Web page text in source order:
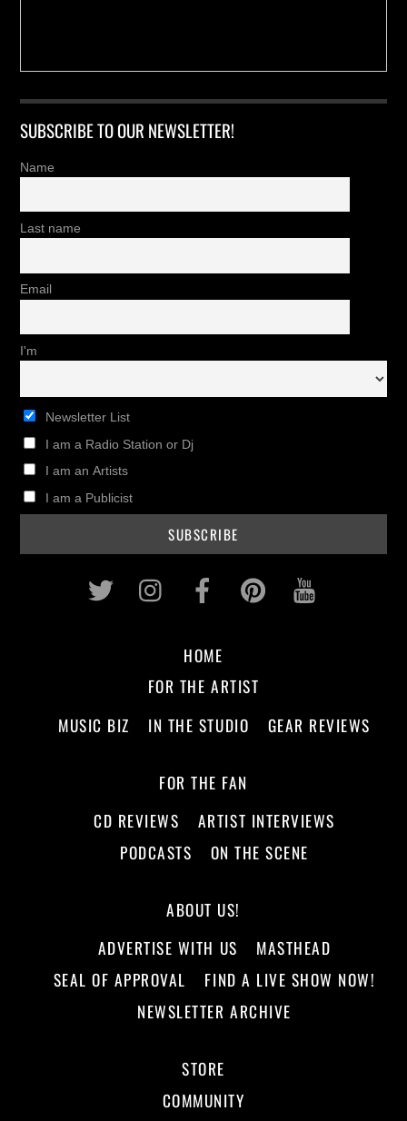
SUBSCRIBE TO OUR NEWSLETTER!
Name
Last name
Email
I'm
Newsletter List
I am a Radio Station or Dj
I am an Artists
I am a Publicist
Twitter InstagramFacebookPinterest
HOME
FOR THE ARTIST
MUSIC BIZ
IN THE STUDIO GEAR REVIEWS
FOR THE FAN
CD REVIEWS
ARTIST INTERVIEWS
PODCASTS
ON THE SCENE
ABOUT US!
ADVERTISE WITH US
MASTHEAD
SEAL OF APPROVAL
FIND A LIVE SHOW NOW!
NEWSLETTER ARCHIVE
STORE
COMMUNITY